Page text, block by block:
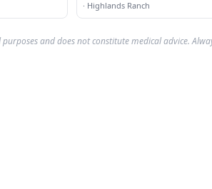
· Highlands Ranch
and does not constitute medical advice.